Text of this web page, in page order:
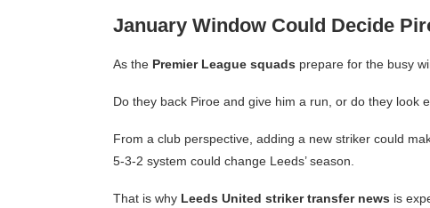
January Window Could Decide
As the Premier League squads prepare for the busy
Do they back Piroe and give him a run, or do they look
From a club perspective, adding a new striker could
5-3-2 system could change Leeds’ season.
That is why Leeds United striker transfer news is